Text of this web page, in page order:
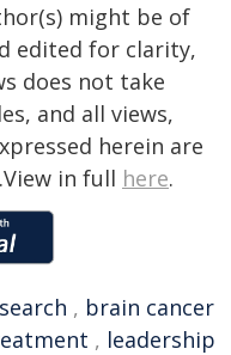
might be of
edited for clarity,
does not take
and all views,
herein are
in full here.
, brain cancer
, leadership